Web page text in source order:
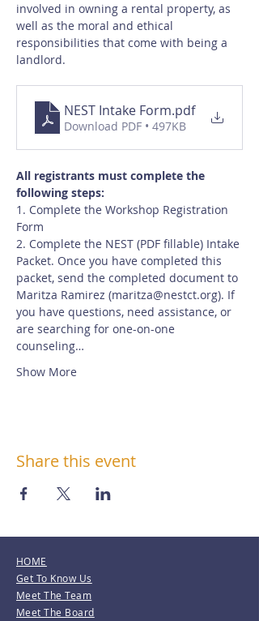
involved in owning a rental property, as
well as the moral and ethical
responsibilities that come with being a
landlord.
NEST Intake Form.pdf
Download PDF • 497KB
All registrants must complete the
following steps:
1. Complete the Workshop Registration
Form
2. Complete the NEST (PDF fillable) Intake
Packet. Once you have completed this
packet, send the completed document to
Maritza Ramirez (maritza@nestct.org). If
you have questions, need assistance, or
are searching for one-on-one
counseling…
Show More
Share this event
HOME
Get To Know Us
Meet The Team
Meet The Board